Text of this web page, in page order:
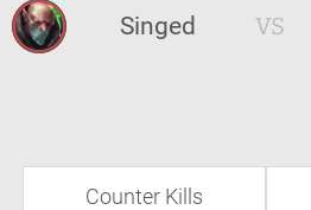
Singed VS
Counter Kills